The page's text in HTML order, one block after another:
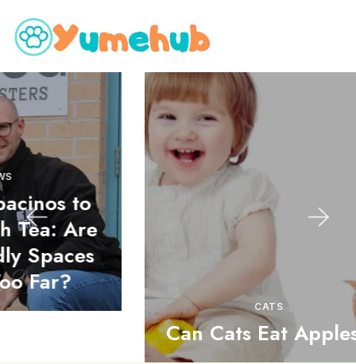
CATS
Can Cats Eat Apples?